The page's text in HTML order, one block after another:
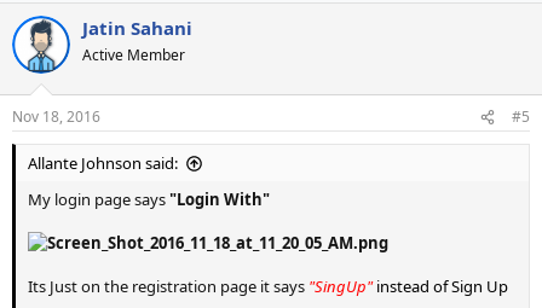
Jatin Sahani
Active Member
Nov 18, 2016 #5
Allante Johnson said:
My login page says"Login With"
Its Just on the registration page it says "SingUp"instead of Sign Up